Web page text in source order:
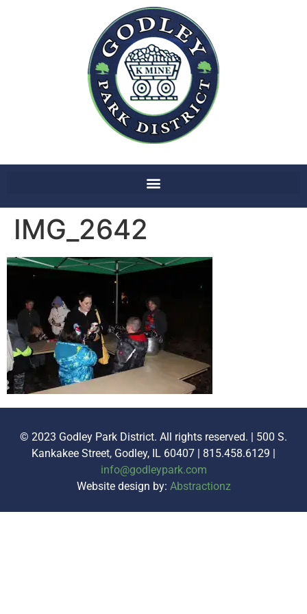
IMG_2642
© 2023 Godley Park District. All rights reserved. | 500 S.
Kankakee Street, Godley, IL 60407 | 815.458.6129 |
info@godleypark.com
Website design by: Abstractionz